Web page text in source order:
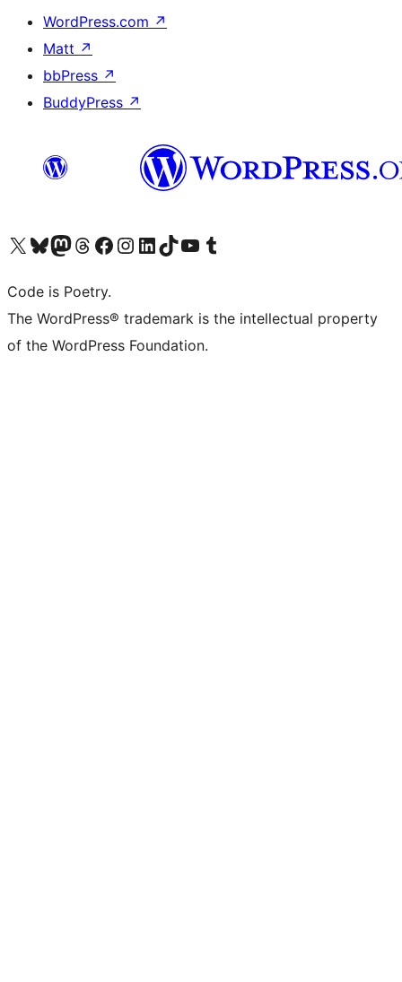
WordPress.com ↗
Matt ↗
bbPress ↗
BuddyPress ↗
Visit our X (formerly Twitter) account
Visit our Bluesky account
Visit our Mastodon account
Visit our Threads account
Visit our Facebook page
Visit our Instagram account
Visit our LinkedIn account
Visit our TikTok account
Visit our YouTube channel
Visit our Tumblr account
Code is Poetry.
The WordPress® trademark is the intellectual property
of the WordPress Foundation.